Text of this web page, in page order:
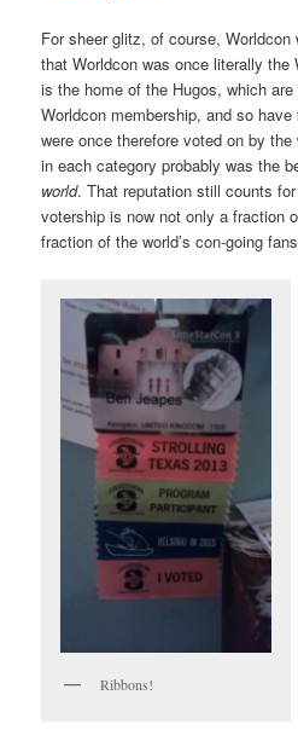
For sheer glitz, of course,
that Worldcon was once literally the
is the home of the Hugos, which are
Worldcon membership, and so
were once therefore voted on by
in each category probably was the
world. That reputation still counts
votership is now not only a fraction
fraction of the world’s con-going
Ribbons!